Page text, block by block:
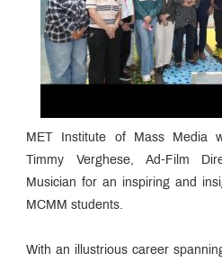
MET Institute of Mass Media
Timmy Verghese, Ad-Film
Musician for an inspiring and
MCMM students.
With an illustrious career